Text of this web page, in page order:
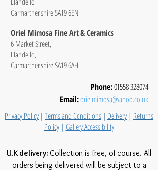
Carmarthenshire SA19 6EN
Oriel Mimosa Fine Art & Ceramics
6 Market Street,
Llandeilo,
Carmarthenshire SA19 6AH
Phone:01558 328074
Email:orielmimosa@yahoo.co.uk
Privacy Policy | Terms and Conditions | Delivery | Returns
Policy| Gallery Accessibility
U.K delivery: Collection is free, of course. All
orders being delivered will be subject to a